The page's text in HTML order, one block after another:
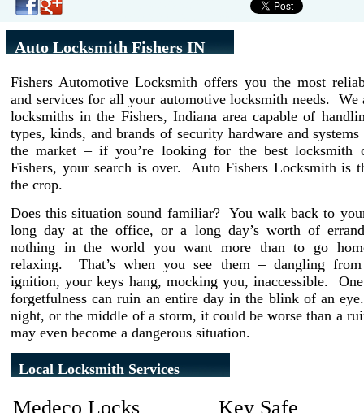
Auto Locksmith Fishers IN
Fishers Automotive Locksmith offers you the most
and services for all your automotive locksmith needs. We
locksmiths in the Fishers, Indiana area capable of
types, kinds, and brands of security hardware and
the market – if you’re looking for the best locksmith
Fishers, your search is over. Auto Fishers Locksmith is
the crop.
Does this situation sound familiar? You walk back to
long day at the office, or a long day’s worth of
nothing in the world you want more than to go
relaxing. That’s when you see them – dangling from
ignition, your keys hang, mocking you, inaccessible.
forgetfulness can ruin an entire day in the blink of an
night, or the middle of a storm, it could be worse than a
may even become a dangerous situation.
Local Locksmith Services
Medeco Locks
Key Safe